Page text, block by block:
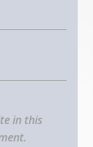
in this